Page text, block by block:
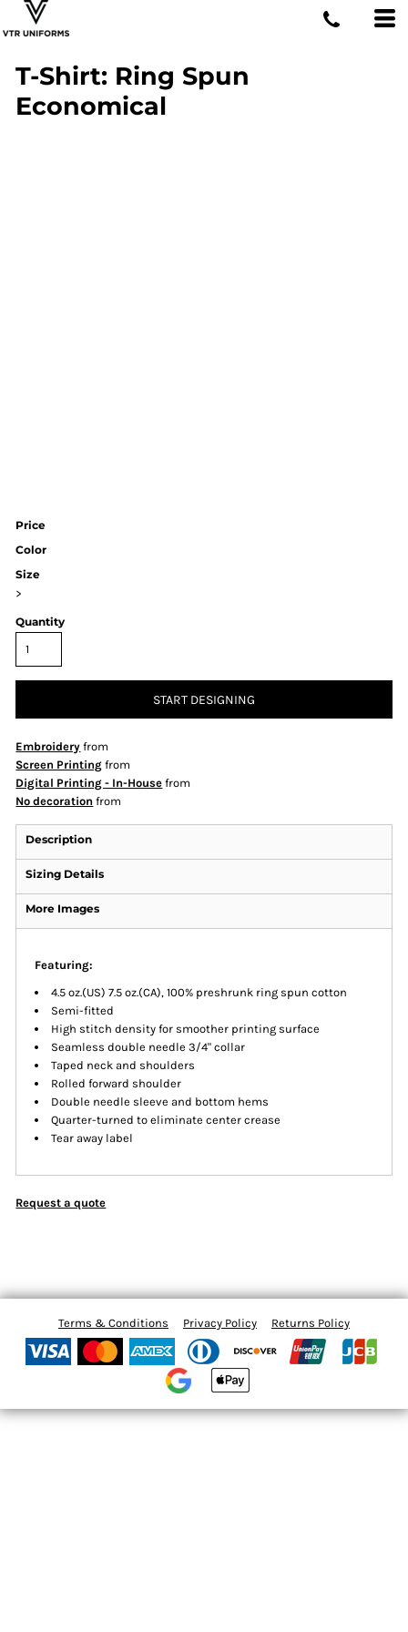
T-Shirt: Ring Spun
Economical
Price
Color
Size
>
Quantity
START DESIGNING
Embroidery from
Screen Printing from
Digital Printing - In-House from
No decoration from
Description
Sizing Details
More Images
Featuring:
4.5 oz.(US) 7.5 oz.(CA), 100% preshrunk ring spun cotton
Semi-fitted
High stitch density for smoother printing surface
Seamless double needle 3/4" collar
Taped neck and shoulders
Rolled forward shoulder
Double needle sleeve and bottom hems
Quarter-turned to eliminate center crease
Tear away label
Request a quote
Terms & Conditions Privacy Policy Returns Policy